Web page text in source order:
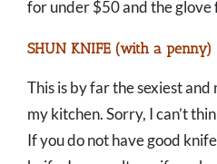
for under $50 and the glove
SHUN KNIFE (with a
This is by far the sexiest
my kitchen. Sorry, I can’t
If you do not have good